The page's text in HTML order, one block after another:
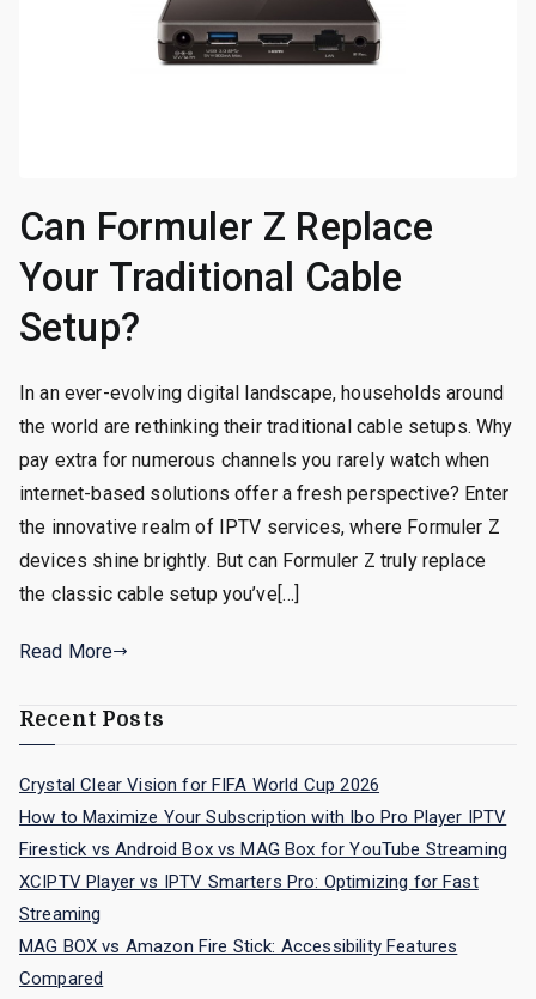
Can Formuler Z Replace
Your Traditional Cable
Setup?
In an ever-evolving digital landscape, households around
the world are rethinking their traditional cable setups. Why
pay extra for numerous channels you rarely watch when
internet-based solutions offer a fresh perspective? Enter
the innovative realm of IPTV services, where Formuler Z
devices shine brightly. But can Formuler Z truly replace
the classic cable setup you’ve[…]
Read More
Recent Posts
Crystal Clear Vision for FIFA World Cup 2026
How to Maximize Your Subscription with Ibo Pro Player IPTV
Firestick vs Android Box vs MAG Box for YouTube Streaming
XCIPTV Player vs IPTV Smarters Pro: Optimizing for Fast
Streaming
MAG BOX vs Amazon Fire Stick: Accessibility Features
Compared